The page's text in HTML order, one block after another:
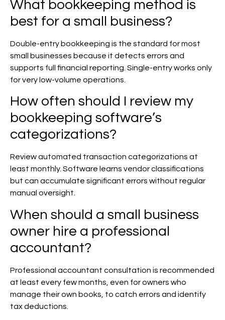
What bookkeeping method is
best for a small business?
Double-entry bookkeeping is the standard for most
small businesses because it detects errors and
supports full financial reporting. Single-entry works only
for very low-volume operations.
How often should I review my
bookkeeping software’s
categorizations?
Review automated transaction categorizations at
least monthly. Software learns vendor classifications
but can accumulate significant errors without regular
manual oversight.
When should a small business
owner hire a professional
accountant?
Professional accountant consultation is recommended
at least every few months, even for owners who
manage their own books, to catch errors and identify
tax deductions.